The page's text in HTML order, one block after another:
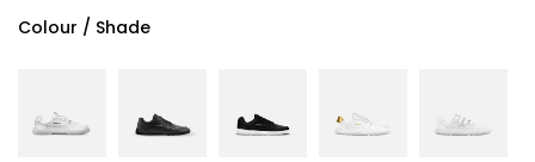
Colour / Shade